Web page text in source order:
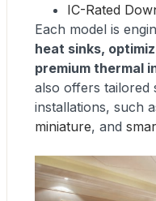
IC-Rated
Each model is
heat sinks,
premium thermal
also offers tailored
installations, such
miniature, and